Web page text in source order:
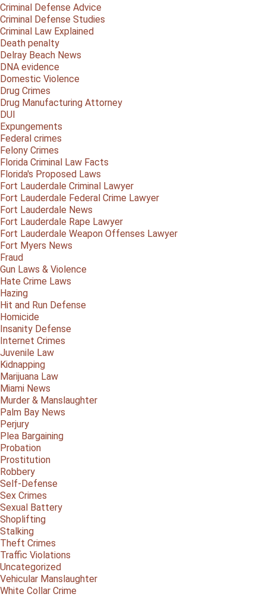
Criminal Defense Advice
Criminal Defense Studies
Criminal Law Explained
Death penalty
Delray Beach News
DNA evidence
Domestic Violence
Drug Crimes
Drug Manufacturing Attorney
DUI
Expungements
Federal crimes
Felony Crimes
Florida Criminal Law Facts
Florida's Proposed Laws
Fort Lauderdale Criminal Lawyer
Fort Lauderdale Federal Crime Lawyer
Fort Lauderdale News
Fort Lauderdale Rape Lawyer
Fort Lauderdale Weapon Offenses Lawyer
Fort Myers News
Fraud
Gun Laws & Violence
Hate Crime Laws
Hazing
Hit and Run Defense
Homicide
Insanity Defense
Internet Crimes
Juvenile Law
Kidnapping
Marijuana Law
Miami News
Murder & Manslaughter
Palm Bay News
Perjury
Plea Bargaining
Probation
Prostitution
Robbery
Self-Defense
Sex Crimes
Sexual Battery
Shoplifting
Stalking
Theft Crimes
Traffic Violations
Uncategorized
Vehicular Manslaughter
White Collar Crime